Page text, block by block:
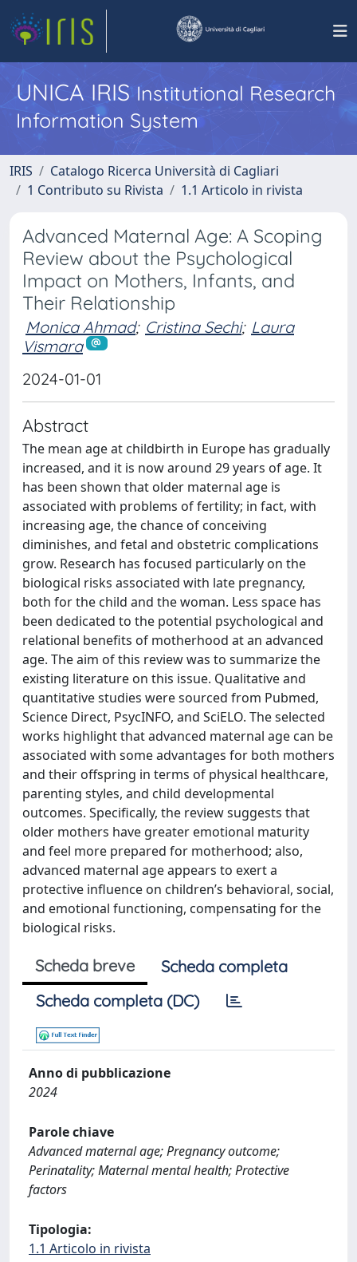
UNICA IRISInstitutional Research
Information System
IRIS
Catalogo Ricerca Università di Cagliari
1 Contributo su Rivista
1.1 Articolo in rivista
Advanced Maternal Age: A Scoping
Review about the Psychological
Impact on Mothers, Infants, and
Their Relationship
Monica Ahmad; Cristina Sechi; Laura
Vismara
2024-01-01
Abstract
The mean age at childbirth in Europe has gradually
increased, and it is now around 29 years of age. It
has been shown that older maternal age is
associated with problems of fertility; in fact, with
increasing age, the chance of conceiving
diminishes, and fetal and obstetric complications
grow. Research has focused particularly on the
biological risks associated with late pregnancy,
both for the child and the woman. Less space has
been dedicated to the potential psychological and
relational benefits of motherhood at an advanced
age. The aim of this review was to summarize the
existing literature on this issue. Qualitative and
quantitative studies were sourced from Pubmed,
Science Direct, PsycINFO, and SciELO. The selected
works highlight that advanced maternal age can be
associated with some advantages for both mothers
and their offspring in terms of physical healthcare,
parenting styles, and child developmental
outcomes. Specifically, the review suggests that
older mothers have greater emotional maturity
and feel more prepared for motherhood; also,
advanced maternal age appears to exert a
protective influence on children’s behavioral, social,
and emotional functioning, compensating for the
biological risks.
Scheda breve
Scheda completa
Scheda completa (DC)
Anno di pubblicazione
2024
Parole chiave
Advanced maternal age; Pregnancy outcome;
Perinatality; Maternal mental health; Protective
factors
Tipologia:
1.1 Articolo in rivista